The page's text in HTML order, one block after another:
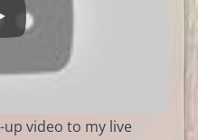
video to my live